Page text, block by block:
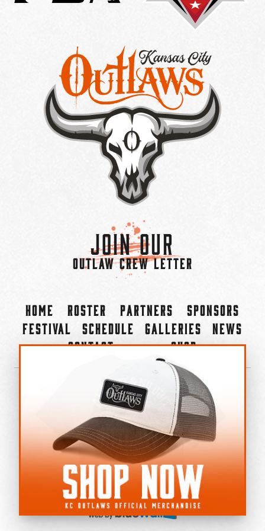
Join Our
OUTLAW CREW LETTER
Home Roster Partners
Sponsors
Festival
Schedule Galleries
News
Contact
Shop
©2022-2026 Kansas City Outlaws.
All Rights Reserved.
Privacy Policy
Accessibility Statement
Cookie Policy
Do not sell or share my personal information